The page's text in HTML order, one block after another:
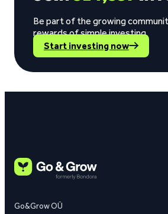
Be part of the growing
rewards of simple investing.
Start investing now
Go&Grow OÜ